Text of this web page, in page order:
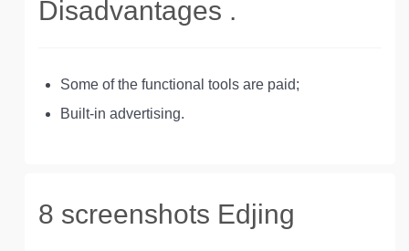
Disadvantages .
Some of the functional tools are paid;
Built-in advertising.
8 screenshots Edjing